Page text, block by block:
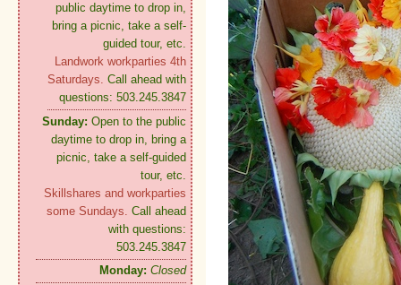
public daytime to drop in,
bring a picnic, take a self-
guided tour, etc.
Landwork workparties 4th
Saturdays. Call ahead with
questions: 503.245.3847
Sunday: Open to the public
daytime to drop in, bring a
picnic, take a self-guided
tour, etc.
Skillshares and workparties
some Sundays. Call ahead
with questions:
503.245.3847
Monday: Closed